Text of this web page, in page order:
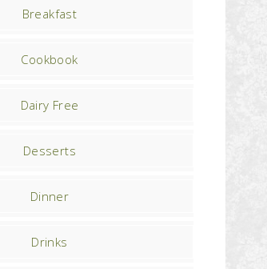
Breakfast
Cookbook
Dairy Free
Desserts
Dinner
Drinks